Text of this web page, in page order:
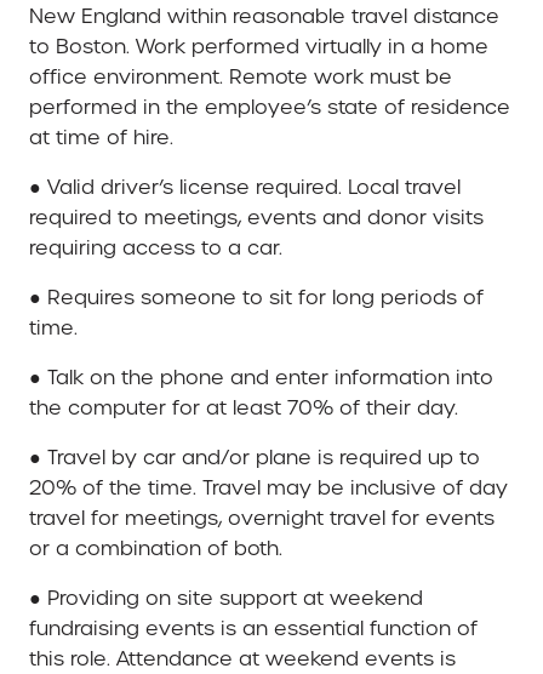
New England within reasonable travel distance
to Boston. Work performed virtually in a home
office environment. Remote work must be
performed in the employee’s state of residence
at time of hire.
● Valid driver’s license required. Local travel
required to meetings, events and donor visits
requiring access to a car.
● Requires someone to sit for long periods of
time.
● Talk on the phone and enter information into
the computer for at least 70% of their day.
● Travel by car and/or plane is required up to
20% of the time. Travel may be inclusive of day
travel for meetings, overnight travel for events
or a combination of both.
● Providing on site support at weekend
fundraising events is an essential function of
this role. Attendance at weekend events is